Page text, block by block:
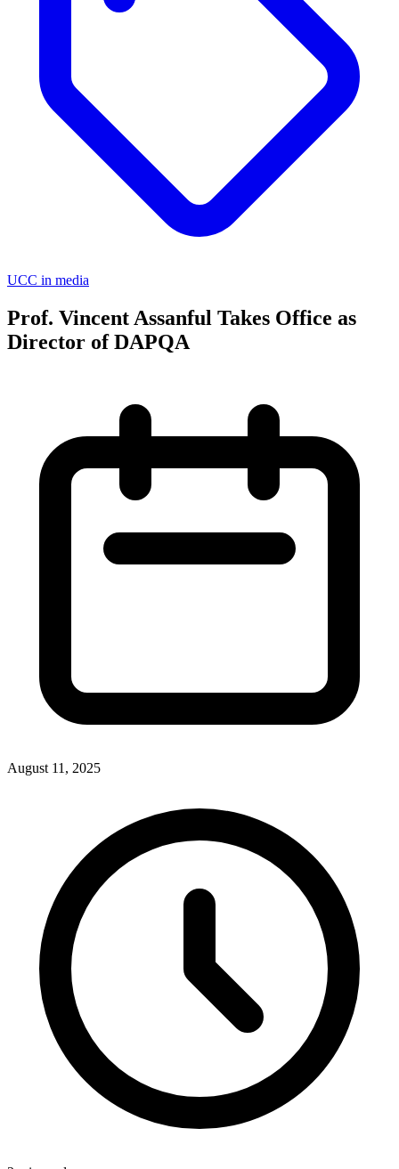
UCC in media
Prof. Vincent Assanful Takes Office as
Director of DAPQA
August 11, 2025